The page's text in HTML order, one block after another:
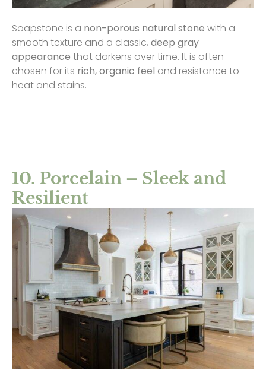
Soapstone is a non-porous natural stone with a
smooth texture and a classic, deep gray
appearance that darkens over time. It is often
chosen for its rich, organic feel and resistance to
heat and stains.
10. Porcelain – Sleek and
Resilient